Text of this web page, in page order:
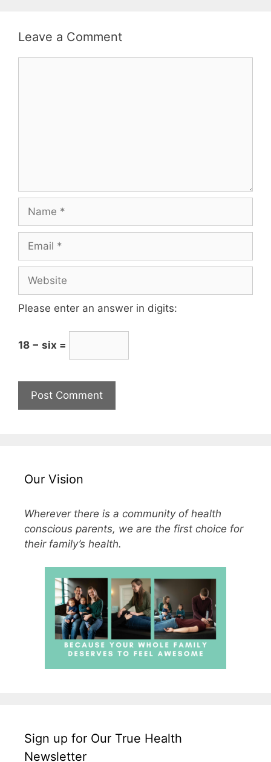
Leave a Comment
Please enter an answer in digits:
18 − six =
Our Vision
Wherever there is a community of health
conscious parents, we are the first choice for
their family’s health.
Sign up for Our True Health
Newsletter